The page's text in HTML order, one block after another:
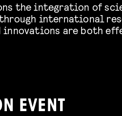
the integration of
international
innovations are both
EVENT